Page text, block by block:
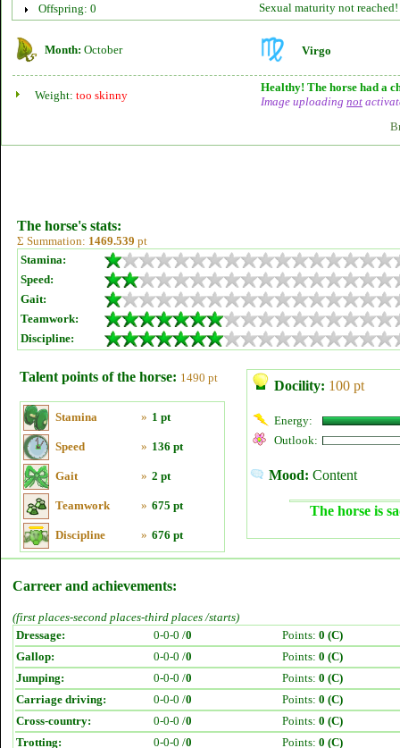
Offspring: 0
Sexual maturity not reached!
Month: October Virgo
Weight: too skinny
Healthy! The horse had a
Image uploading not
The horse's stats:
Σ Summation: 1469.539 pt
Stamina:
Speed:
Gait:
Teamwork:
Discipline:
Talent points of the horse: 1490 pt
Stamina » 1 pt
Speed » 136 pt
Gait » 2 pt
Teamwork » 675 pt
Discipline » 676 pt
Docility: 100 pt
Energy:
Outlook:
Mood: Content
The horse is
Carreer and achievements:
(first places-second places-third places /starts)
Dressage:
0-0-0 /0 Points: 0 (C)
Gallop:
0-0-0 /0 Points: 0 (C)
Jumping:
0-0-0 /0 Points: 0 (C)
Carriage driving:
0-0-0 /0 Points: 0 (C)
Cross-country:
0-0-0 /0 Points: 0 (C)
Trotting:
0-0-0 /0 Points: 0 (C)